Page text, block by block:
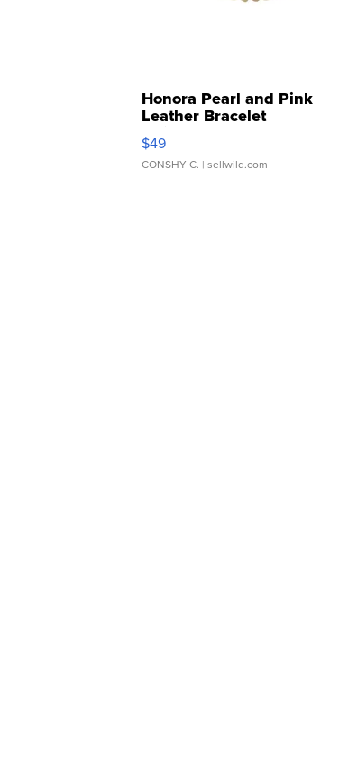
Honora Pearl and Pink
Leather Bracelet
Adjustable Buckle Clo...
$49
CONSHY C. | sellwild.com